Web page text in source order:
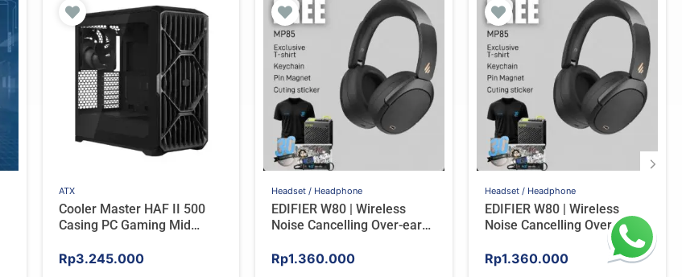
ATX
Cooler Master HAF II 500
Casing PC Gaming Mid
High Airflow Black
Rp3.245.000
Headset / Headphone
EDIFIER W80 | Wireless
Noise Cancelling Over-ear
Rp1.360.000
Headset / Headphone
EDIFIER W80 | Wireless
Noise Cancelling Over-ear
Headphones – BLACK
Rp1.360.000